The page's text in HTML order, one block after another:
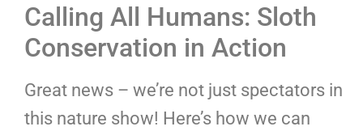
Calling All Humans: Sloth
Conservation in Action
Great news – we’re not just spectators in
this nature show! Here’s how we can